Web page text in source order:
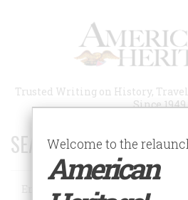
Trusted Writing on History,
Since 1949
SEARCH 75 YEARS OF
Search
Welcome to the
American